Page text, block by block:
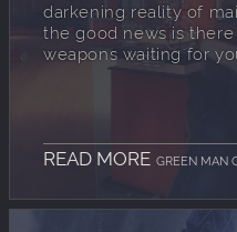
darkening reality of
the good news is
weapons waiting for
READ MORE GREEN MAN